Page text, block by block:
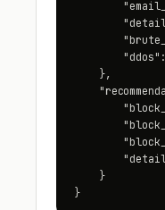
    },
    }
}